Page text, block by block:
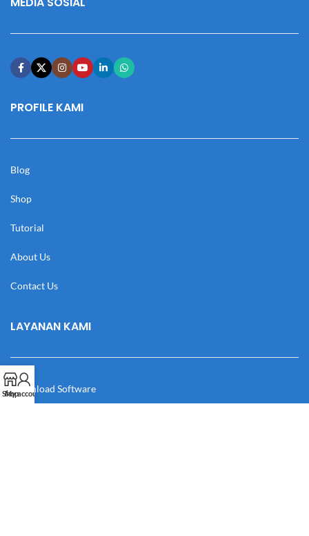
PROFILE KAMI
Blog
Shop
Tutorial
About Us
Contact Us
LAYANAN KAMI
Download Software
Shop
My account